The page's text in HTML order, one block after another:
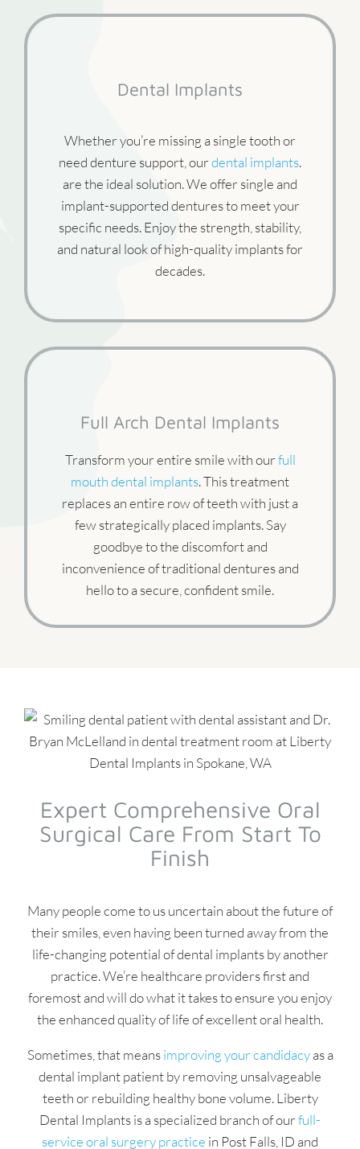
Dental Implants
Whether you’re missing a single tooth or
need denture support, ourdental implants.
are the ideal solution. We offer single and
implant-supported dentures to meet your
specific needs. Enjoy the strength, stability,
and natural look of high-quality implants for
decades.
Full Arch Dental Implants
Transform your entire smile with ourfull
mouth dental implants. This treatment
replaces an entire row of teeth with just a
few strategically placed implants. Say
goodbye to the discomfort and
inconvenience of traditional dentures and
hello to a secure, confident smile.
Expert Comprehensive Oral
Surgical Care From Start To
Finish
Many people come to us uncertain about the future of
their smiles, even having been turned away from the
life-changing potential of dental implants by another
practice. We’re healthcare providers first and
foremost and will do what it takes to ensure you enjoy
the enhanced quality of life of excellent oral health.
Sometimes, that meansimproving your candidacyas a
dental implant patient by removing unsalvageable
teeth or rebuilding healthy bone volume. Liberty
Dental Implants is a specialized branch of ourfull-
service oral surgery practice in Post Falls, ID and